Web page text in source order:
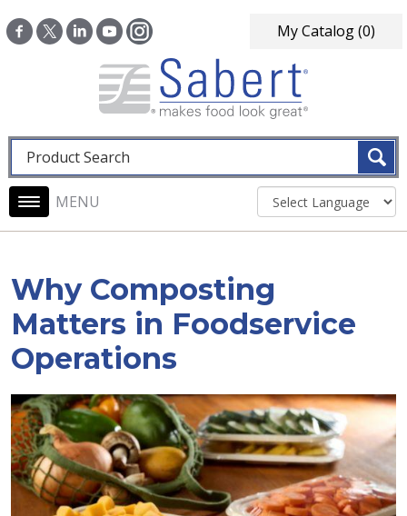
My Catalog(0)
Fulltext search
Main navigation
Why Composting
Matters in Foodservice
Operations